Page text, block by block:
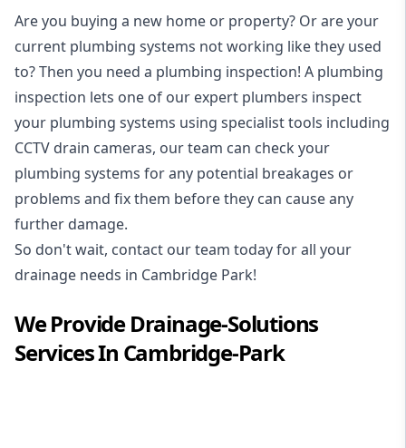
Are you buying a new home or property? Or are your
current plumbing systems not working like they used
to? Then you need a plumbing inspection! A plumbing
inspection lets one of our expert plumbers inspect
your plumbing systems using specialist tools including
CCTV drain cameras, our team can check your
plumbing systems for any potential breakages or
problems and fix them before they can cause any
further damage.
So don't wait, contact our team today for all your
drainage needs in Cambridge Park!
We ProvideDrainage-Solutions
Services In Cambridge-Park